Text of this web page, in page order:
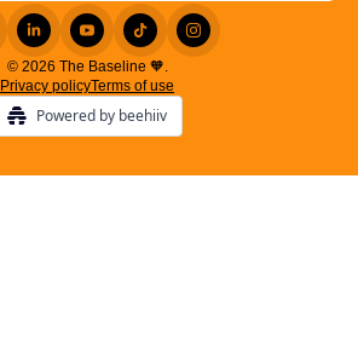
© 2026 The Baseline 🧡.
Privacy policyTerms of use
Powered by beehiiv